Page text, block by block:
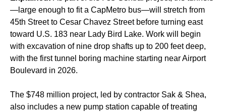
—large enough to fit a CapMetro bus—will stretch from
45th Street to Cesar Chavez Street before turning east
toward U.S. 183 near Lady Bird Lake. Work will begin
with excavation of nine drop shafts up to 200 feet deep,
with the first tunnel boring machine starting near Airport
Boulevard in 2026.
The $748 million project, led by contractor Sak & Shea,
also includes a new pump station capable of treating